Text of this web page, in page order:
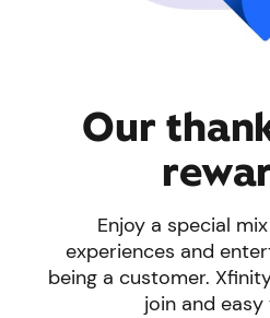
Our
Enjoy a special
experiences and
being a customer.
join and easy